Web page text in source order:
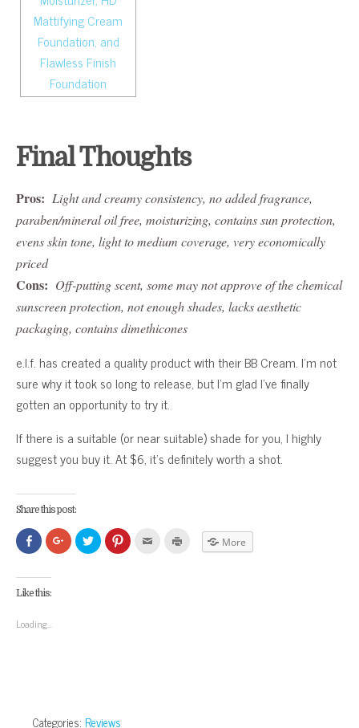
Final Thoughts
Pros: Light and creamy consistency, no added fragrance,
paraben/mineral oil free, moisturizing, contains sun protection,
evens skin tone, light to medium coverage, very economically
priced
Cons: Off-putting scent, some may not approve of the chemical
sunscreen protection, not enough shades, lacks aesthetic
packaging, contains dimethicones
e.l.f. has created a quality product with their BB Cream. I’m not
sure why it took so long to release, but I’m glad I’ve finally
gotten an opportunity to try it.
If there is a suitable (or near suitable) shade for you, I highly
suggest you buy it. At $6, it’s definitely worth a shot.
Share this post:
Click
to
share
Facebook
(Opens
in
Click
to
share
Click
to
share
Click
to
Click More
Like this:
Loading...
Categories: Reviews